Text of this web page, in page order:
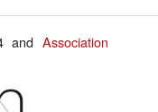
andAssociation